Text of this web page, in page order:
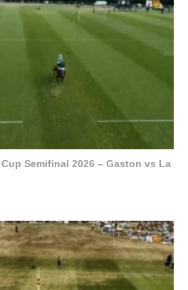
Semifinal 2026 – Gaston vs La